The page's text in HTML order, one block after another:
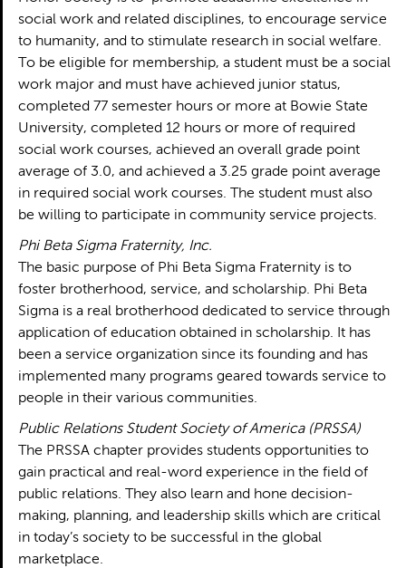
social work and related disciplines, to encourage service
to humanity, and to stimulate research in social welfare.
To be eligible for membership, a student must be a social
work major and must have achieved junior status,
completed 77 semester hours or more at Bowie State
University, completed 12 hours or more of required
social work courses, achieved an overall grade point
average of 3.0, and achieved a 3.25 grade point average
in required social work courses. The student must also
be willing to participate in community service projects.
Phi Beta Sigma Fraternity, Inc.
The basic purpose of Phi Beta Sigma Fraternity is to
foster brotherhood, service, and scholarship. Phi Beta
Sigma is a real brotherhood dedicated to service through
application of education obtained in scholarship. It has
been a service organization since its founding and has
implemented many programs geared towards service to
people in their various communities.
Public Relations Student Society of America (PRSSA)
The PRSSA chapter provides students opportunities to
gain practical and real-word experience in the field of
public relations. They also learn and hone decision-
making, planning, and leadership skills which are critical
in today’s society to be successful in the global
marketplace.